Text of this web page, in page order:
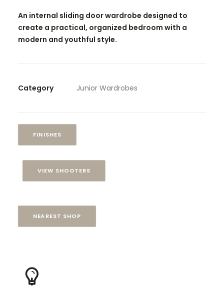
An internal sliding door wardrobe designed to
create a practical, organized bedroom with a
modern and youthful style.
Category Junior Wardrobes
FINISHES
VIEW SHOOTERS
NEAREST SHOP